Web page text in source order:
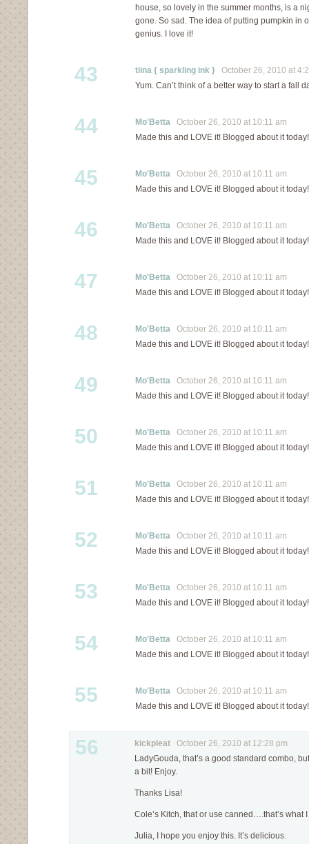
house, so lovely in the summer months, is a
gone. So sad. The idea of putting pumpkin in
genius. I love it!
43 tiina { sparkling ink } October 26, 2010 at
Yum. Can’t think of a better way to start a fall
44 Mo'Betta October 26, 2010 at 10:11 am
Made this and LOVE it! Blogged about it today!
45 Mo'Betta October 26, 2010 at 10:11 am
Made this and LOVE it! Blogged about it today!
46 Mo'Betta October 26, 2010 at 10:11 am
Made this and LOVE it! Blogged about it today!
47 Mo'Betta October 26, 2010 at 10:11 am
Made this and LOVE it! Blogged about it today!
48 Mo'Betta October 26, 2010 at 10:11 am
Made this and LOVE it! Blogged about it today!
49 Mo'Betta October 26, 2010 at 10:11 am
Made this and LOVE it! Blogged about it today!
50 Mo'Betta October 26, 2010 at 10:11 am
Made this and LOVE it! Blogged about it today!
51 Mo'Betta October 26, 2010 at 10:11 am
Made this and LOVE it! Blogged about it today!
52 Mo'Betta October 26, 2010 at 10:11 am
Made this and LOVE it! Blogged about it today!
53 Mo'Betta October 26, 2010 at 10:11 am
Made this and LOVE it! Blogged about it today!
54 Mo'Betta October 26, 2010 at 10:11 am
Made this and LOVE it! Blogged about it today!
55 Mo'Betta October 26, 2010 at 10:11 am
Made this and LOVE it! Blogged about it today!
56 kickpleat October 26, 2010 at 12:28 pm
LadyGouda, that’s a good standard combo,
a bit! Enjoy.
Thanks Lisa!
Cole’s Kitch, that or use canned….that’s what
Julia, I hope you enjoy this. It’s delicious.